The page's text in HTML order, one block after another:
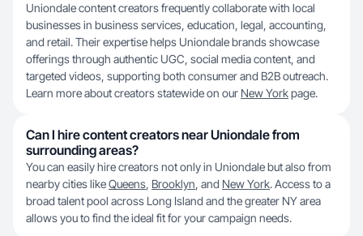
Uniondale content creators frequently collaborate with local
businesses in business services, education, legal, accounting,
and retail. Their expertise helps Uniondale brands showcase
offerings through authentic UGC, social media content, and
targeted videos, supporting both consumer and B2B outreach.
Learn more about creators statewide on our New Yorkpage.
Can I hire content creators near Uniondale from
surrounding areas?
You can easily hire creators not only in Uniondale but also from
nearby cities likeQueens, Brooklyn, and New York. Access to a
broad talent pool across Long Island and the greater NY area
allows you to find the ideal fit for your campaign needs.